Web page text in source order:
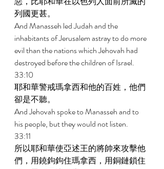
列國更甚。
And Manasseh led Judah and the
inhabitants of Jerusalem astray to do more
evil than the nations which Jehovah had
destroyed before the children of Israel.
33:10
耶和華警戒瑪拿西和他的百姓，他們
卻是不聽。
And Jehovah spoke to Manasseh and to
his people, but they would not listen.
33:11
所以耶和華使亞述王的將帥來攻擊他
們，用鐃鉤鉤住瑪拿西，用銅鏈鎖住